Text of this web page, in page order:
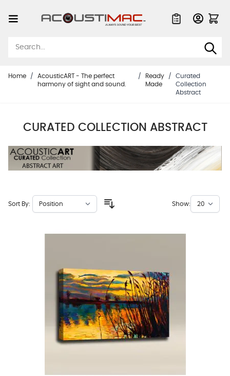
Home /
AcousticART - The perfect
harmony of sight and sound.
/
Ready
Made
/
Curated
Collection
Abstract
CURATED COLLECTION ABSTRACT
Sort By: Show: